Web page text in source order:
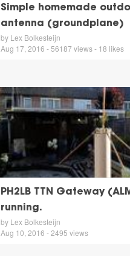
Simple homemade
antenna (groundplane)
by Lex Bolkesteijn
Aug 17, 2016 - 56187 views - 18 likes
PH2LB TTN Gateway
running.
by Lex Bolkesteijn
Aug 10, 2016 - 2495 views